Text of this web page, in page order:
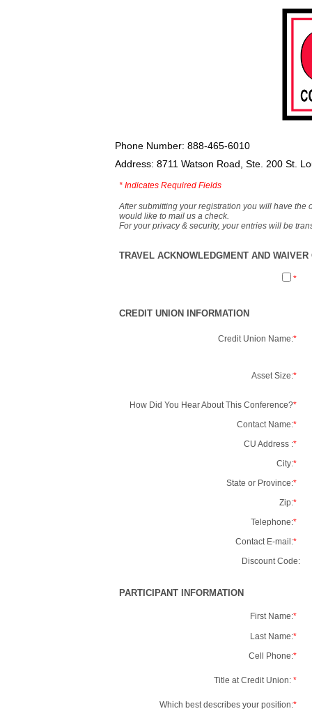
Phone Number: 888-465-6010
Address: 8711 Watson Road, Ste. 200 St.
* Indicates Required Fields
After submitting your registration you will have the
would like to mail us a check.
For your privacy & security, your entries will be
TRAVEL ACKNOWLEDGMENT AND
*
CREDIT UNION INFORMATION
Credit Union Name:*
Asset Size:*
How Did You Hear About This Conference?*
Contact Name:*
CU Address :*
City:*
State or Province:*
Zip:*
Telephone:*
Contact E-mail:*
Discount Code:
PARTICIPANT INFORMATION
First Name:*
Last Name:*
Cell Phone:*
Title at Credit Union: *
Which best describes your position:*